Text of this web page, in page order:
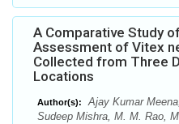
A Comparative Study
Assessment of Vitex
Collected from Three
Locations
Author(s):
Ajay Kumar
Sudeep Mishra, M. M. Rao,